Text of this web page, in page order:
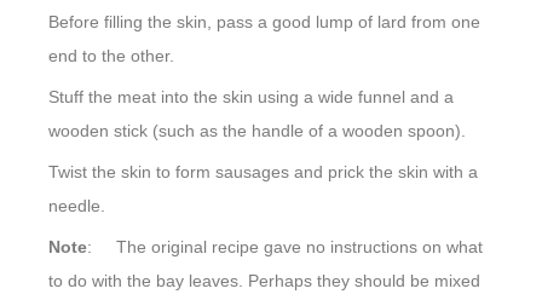
Before filling the skin, pass a good lump of lard from one
end to the other.
Stuff the meat into the skin using a wide funnel and a
wooden stick (such as the handle of a wooden spoon).
Twist the skin to form sausages and prick the skin with a
needle.
Note: The original recipe gave no instructions on what
to do with the bay leaves. Perhaps they should be mixed